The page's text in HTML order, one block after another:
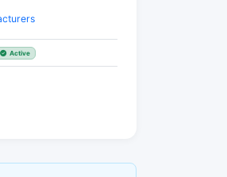
Active